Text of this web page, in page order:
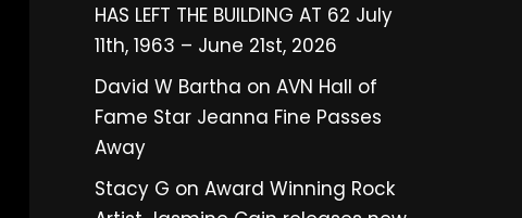
HAS LEFT THE BUILDING AT 62 July
11th, 1963 – June 21st, 2026
David W Bartha on AVN Hall of
Fame Star Jeanna Fine Passes
Away
Stacy G on Award Winning Rock